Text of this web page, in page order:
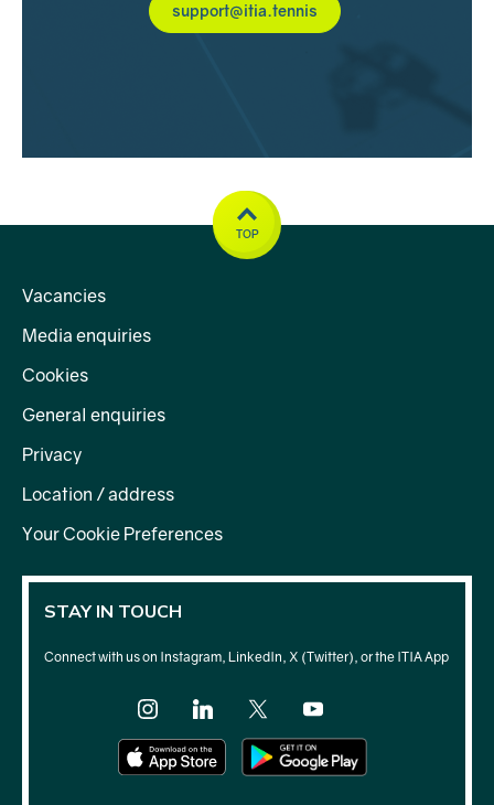
Signposts further support
support@itia.tennis
Vacancies
Media enquiries
Cookies
General enquiries
Privacy
Location / address
Your Cookie Preferences
STAY IN TOUCH
Connect with us on Instagram, LinkedIn, X (Twitter), or the ITIA App
TOP